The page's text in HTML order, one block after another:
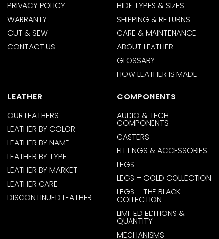
PRIVACY POLICY
WARRANTY
CUT & SEW
CONTACT US
HIDE TYPES & SIZES
SHIPPING & RETURNS
CARE & MAINTENANCE
ABOUT LEATHER
GLOSSARY
HOW LEATHER IS MADE
LEATHER
OUR LEATHERS
LEATHER BY COLOR
LEATHER BY NAME
LEATHER BY TYPE
LEATHER BY MARKET
LEATHER CARE
DISCONTINUED LEATHER
COMPONENTS
AUDIO & TECH
COMPONENTS
CASTERS
FITTINGS & ACCESSORIES
LEGS
LEGS – GOLD COLLECTION
LEGS – THE BLACK
COLLECTION
LIMITED EDITIONS &
QUANTITY
MECHANISMS